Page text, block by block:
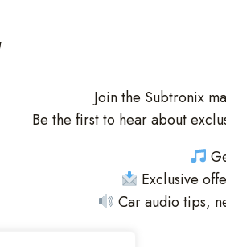
Join the Subtronix
Be the first to hear about
Exclusive
Car audio tips,